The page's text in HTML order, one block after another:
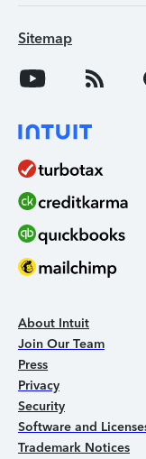
Sitemap
About Intuit
Join Our Team
Press
Privacy
Security
Software and
Trademark Notices